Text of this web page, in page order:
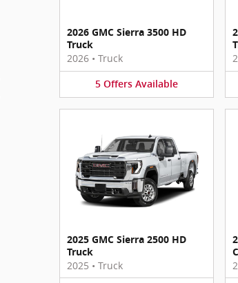
2026 GMC Sierra 3500 HD
Truck
2026 • Truck
5 Offers Available
2025 GMC Sierra 2500 HD
Truck
2025 • Truck